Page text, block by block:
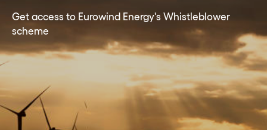
Get access to Eurowind Energy's Whistleblower
scheme